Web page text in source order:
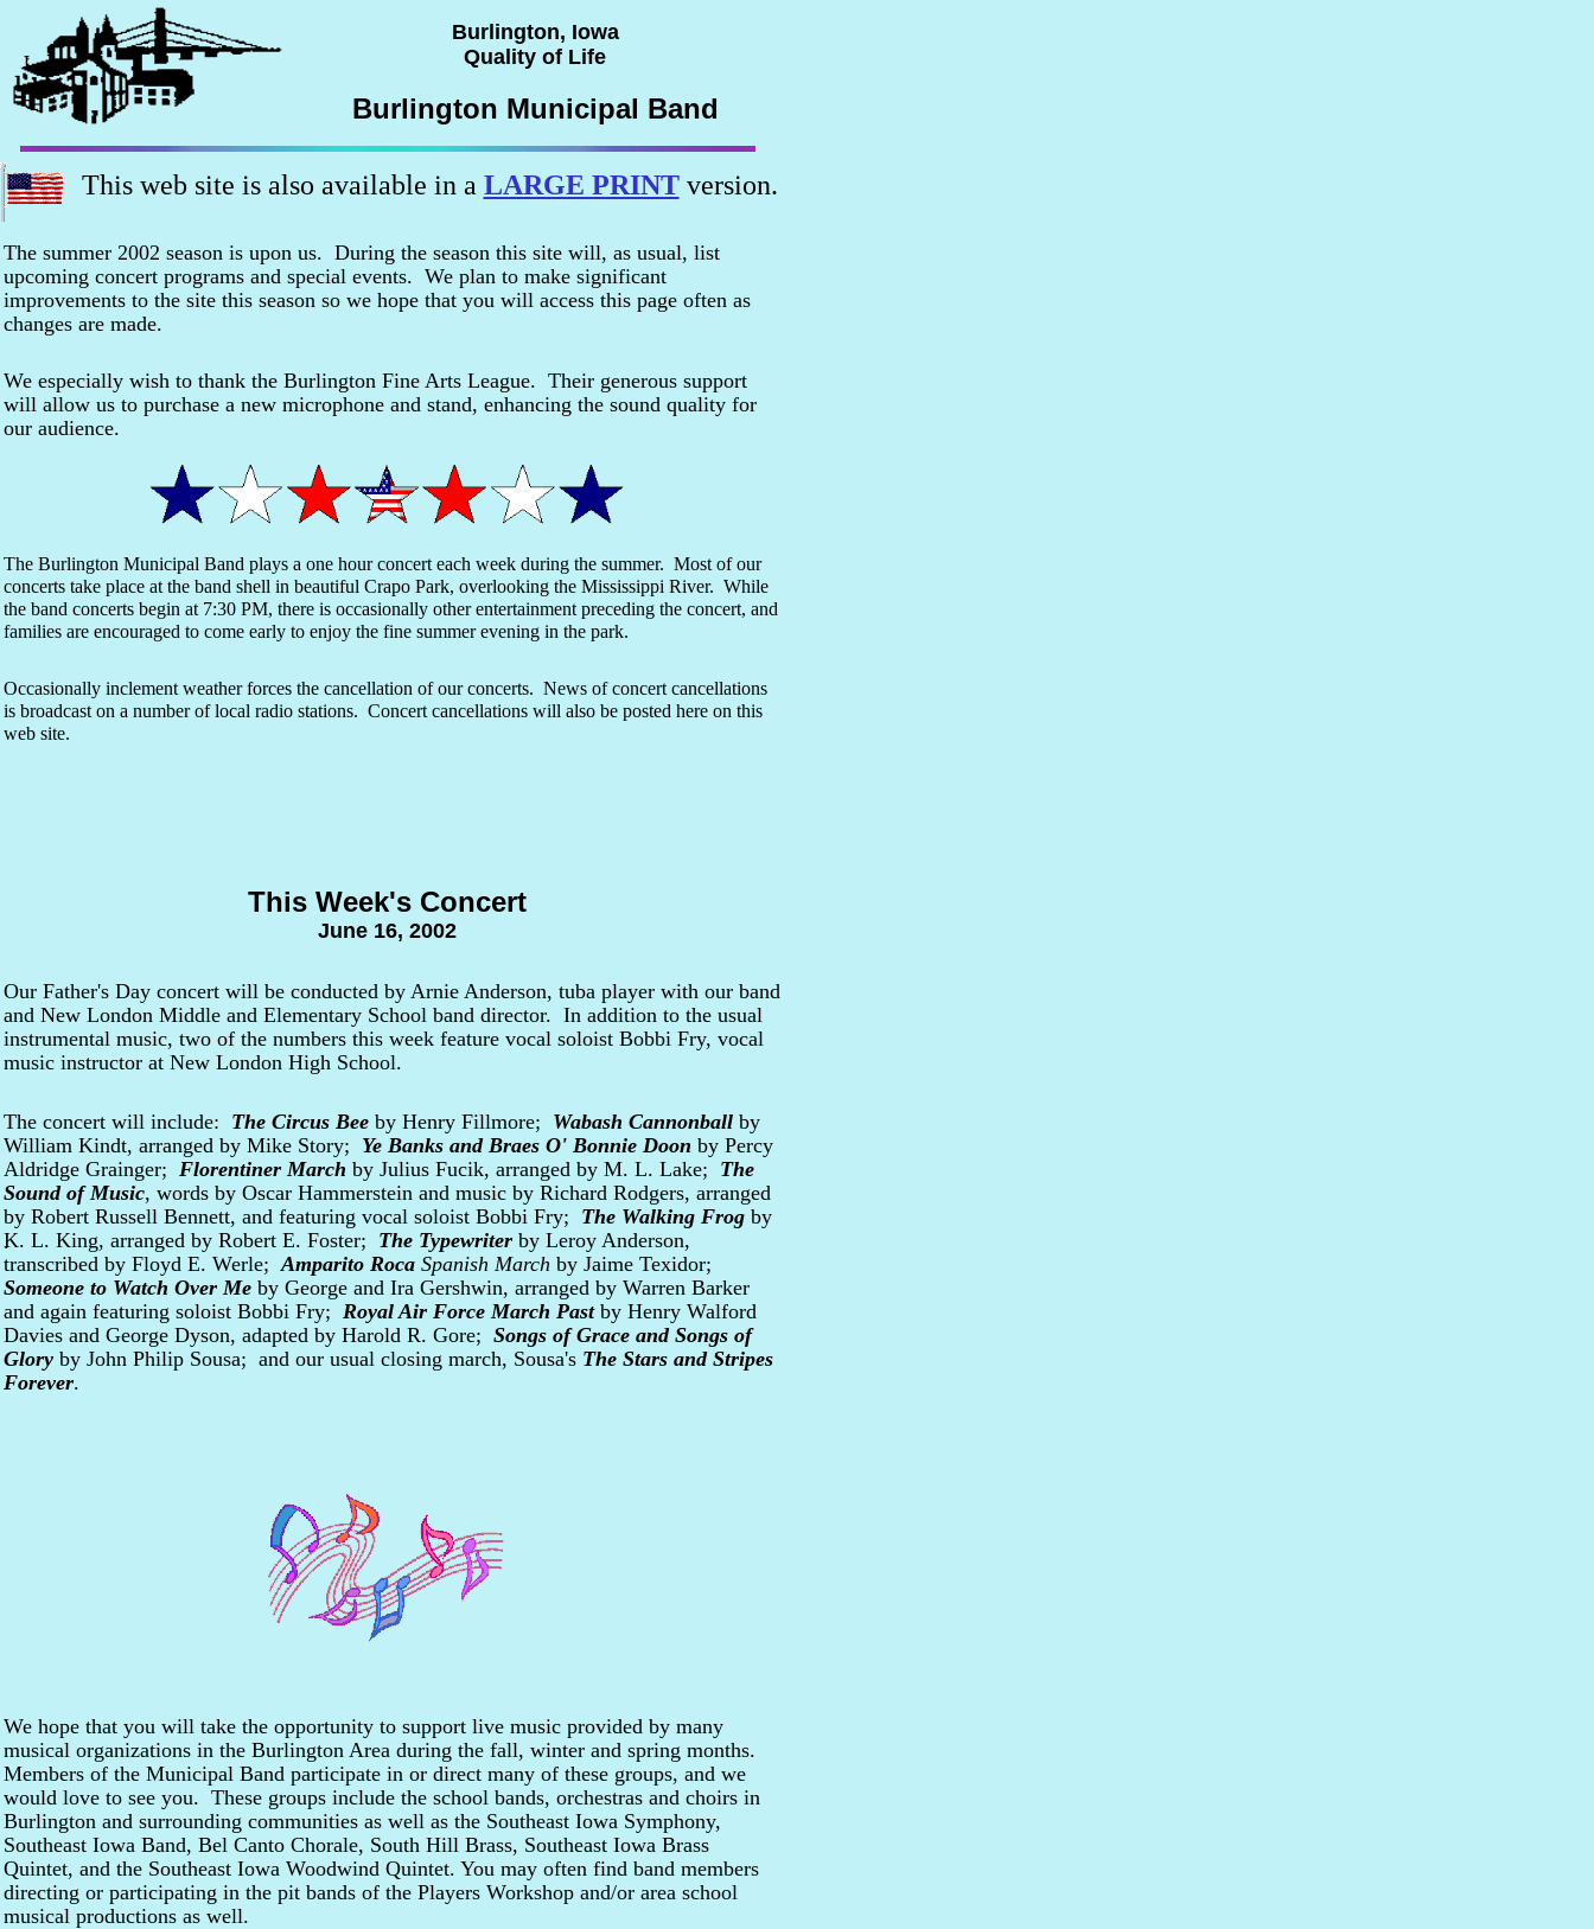
The Burlington Municipal Band plays a one hour concert each week during the summer. Most of our
concerts take place at the band shell in beautiful Crapo Park, overlooking the Mississippi River. While
the band concerts begin at 7:30 PM, there is occasionally other entertainment preceding the concert, and
families are encouraged to come early to enjoy the fine summer evening in the park.
Burlington, Iowa
Quality of Life
Burlington Municipal Band
Occasionally inclement weather forces the cancellation of our concerts. News of concert cancellations
is broadcast on a number of local radio stations. Concert cancellations will also be posted here on this
web site.
This web site is also available in a LARGE PRINT version.
The summer 2002 season is upon us. During the season this site will, as usual, list
upcoming concert programs and special events. We plan to make significant
improvements to the site this season so we hope that you will access this page often as
changes are made.
Our Father's Day concert will be conducted by Arnie Anderson, tuba player with our band
and New London Middle and Elementary School band director. In addition to the usual
instrumental music, two of the numbers this week feature vocal soloist Bobbi Fry, vocal
music instructor at New London High School.
.
The concert will include: The Circus Bee by Henry Fillmore; Wabash Cannonball by
William Kindt, arranged by Mike Story; Ye Banks and Braes O' Bonnie Doon by Percy
Aldridge Grainger; Florentiner March by Julius Fucik, arranged by M. L. Lake; The
Sound of Music, words by Oscar Hammerstein and music by Richard Rodgers, arranged
by Robert Russell Bennett, and featuring vocal soloist Bobbi Fry; The Walking Frog by
K. L. King, arranged by Robert E. Foster; The Typewriter by Leroy Anderson,
transcribed by Floyd E. Werle;Amparito Roca Spanish March by Jaime Texidor;
Someone to Watch Over Me by George and Ira Gershwin, arranged by Warren Barker
and again featuring soloist Bobbi Fry; Royal Air Force March Pastby Henry Walford
Davies and George Dyson, adapted by Harold R. Gore; Songs of Grace and Songs of
Glory by John Philip Sousa; and our usual closing march, Sousa's The Stars and Stripes
Forever.
We hope that you will take the opportunity to support live music provided by many
musical organizations in the Burlington Area during the fall, winter and spring months.
Members of the Municipal Band participate in or direct many of these groups, and we
would love to see you. These groups include the school bands, orchestras and choirs in
Burlington and surrounding communities as well as the Southeast Iowa Symphony,
Southeast Iowa Band, Bel Canto Chorale, South Hill Brass, Southeast Iowa Brass
Quintet, and the Southeast Iowa Woodwind Quintet. You may often find band members
directing or participating in the pit bands of the Players Workshop and/or area school
musical productions as well.
We especially wish to thank the Burlington Fine Arts League. Their generous support
will allow us to purchase a new microphone and stand, enhancing the sound quality for
our audience.
This Week's Concert
June 16, 2002